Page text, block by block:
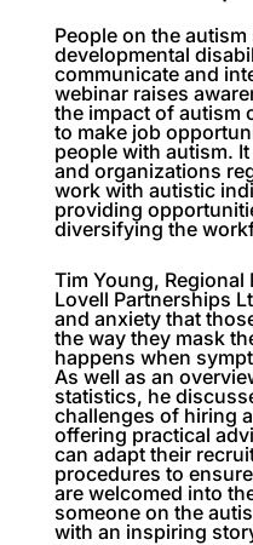
People on the
developmental
communicate and
webinar raises
the impact of autism
to make job
people with autism.
and organizations
work with autistic
providing
diversifying the
Tim Young,
Lovell Partnerships
and anxiety that
the way they mask
happens when
As well as an
statistics, he
challenges of hiring
offering practical
can adapt their
procedures to
are welcomed into
someone on the
with an inspiring